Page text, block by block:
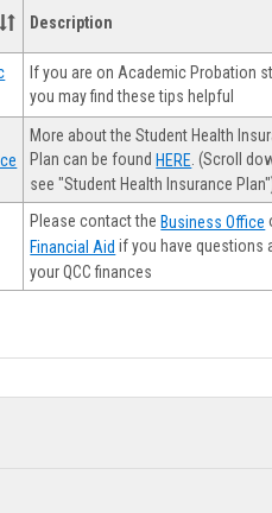
Description
If you are on Academic Probation
you may find these tips helpful
More about the Student Health
Plan can be foundHERE . (Scroll
see "Student Health Insurance
Please contact theBusiness Office
Financial Aid if you have questions
your QCC finances